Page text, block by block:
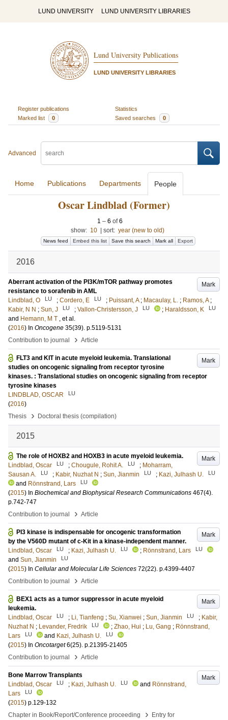
LUND UNIVERSITY LUND UNIVERSITY LIBRARIES
Lund University Publications
LUND UNIVERSITY LIBRARIES
Register publications
Statistics
Marked list
0 Saved searches 0
Advanced
Home Publications Departments People
Oscar Lindblad (Former)
1 – 6 of6
show: 10 sort: year (new to old)
News feed Embed this list Save this search Mark all Export
2016
Mark
Aberrant activation of the PI3K/mTOR pathway promotes
resistance to sorafenib in AML
Lindblad, O
LU ; Cordero, E LU ; Puissant, A ; Macaulay, L. ; Ramos, A ;
Kabir, N N ; Sun, J LU ; Vallon-Christersson, J LU ; Haraldsson, K LU
and Hemann, M T , et al.
(2016) In Oncogene 35(39). p.5119-5131
Contribution to journal
› Article
Mark
FLT3 and KIT in acute myeloid leukemia. Translational
studies on oncogenic signaling from receptor tyrosine
kinases. : Translational studies on oncogenic signaling from receptor
tyrosine kinases
LINDBLAD, OSCAR
LU
(2016)
Thesis
› Doctoral thesis (compilation)
2015
Mark
The role of HOXB2 and HOXB3 in acute myeloid leukemia.
Lindblad, Oscar
LU ; Chougule, Rohit A. LU ; Moharram,
Sausan A.
LU ; Kabir, Nuzhat N ; Sun, Jianmin LU ; Kazi, Julhash U. LU
and Rönnstrand, Lars LU
(2015) In Biochemical and Biophysical Research Communications 467(4).
p.742-747
Contribution to journal
› Article
Mark
PI3 kinase is indispensable for oncogenic transformation
by the V560D mutant of c-Kit in a kinase-independent manner.
Lindblad, Oscar
LU ; Kazi, Julhash U. LU ; Rönnstrand, Lars LU
and Sun, Jianmin LU
(2015) In Cellular and Molecular Life Sciences 72(22). p.4399-4407
Contribution to journal
› Article
Mark
BEX1 acts as a tumor suppressor in acute myeloid
leukemia.
Lindblad, Oscar
LU ; Li, Tianfeng ; Su, Xianwei ; Sun, Jianmin LU ; Kabir,
Nuzhat N ; Levander, Fredrik LU ; Zhao, Hui ; Lu, Gang ; Rönnstrand,
Lars
LU and Kazi, Julhash U. LU
(2015) In Oncotarget 6(25). p.21395-21405
Contribution to journal
› Article
Mark
Bone Marrow Transplants
Lindblad, Oscar
LU ; Kazi, Julhash U. LU and Rönnstrand,
Lars
LU
(2015) p.129-132
Chapter in Book/Report/Conference proceeding
›
Entry for